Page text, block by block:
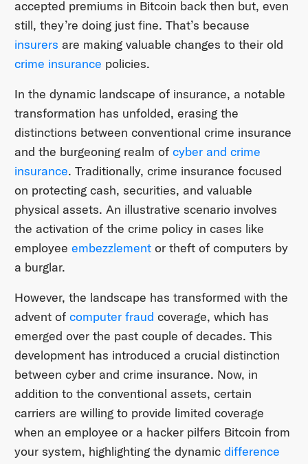
accepted premiums in Bitcoin back then but, even
still, they’re doing just fine. That’s because
insurers are making valuable changes to their old
crime insurance policies.
In the dynamic landscape of insurance, a notable
transformation has unfolded, erasing the
distinctions between conventional crime insurance
and the burgeoning realm of cyber and crime
insurance. Traditionally, crime insurance focused
on protecting cash, securities, and valuable
physical assets. An illustrative scenario involves
the activation of the crime policy in cases like
employee embezzlementor theft of computers by
a burglar.
However, the landscape has transformed with the
advent of computer fraud coverage, which has
emerged over the past couple of decades. This
development has introduced a crucial distinction
between cyber and crime insurance. Now, in
addition to the conventional assets, certain
carriers are willing to provide limited coverage
when an employee or a hacker pilfers Bitcoin from
your system, highlighting the dynamic difference